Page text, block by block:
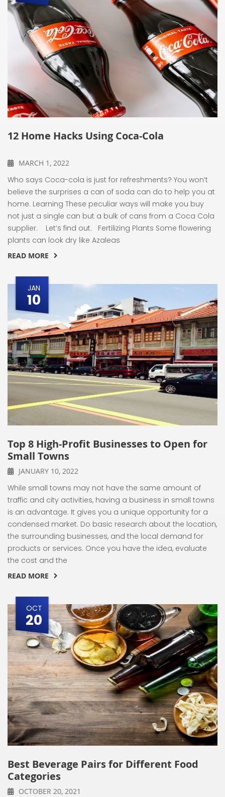
12 Home Hacks Using Coca-Cola
MARCH 1, 2022
Who says Coca-cola is just for refreshments? You won’t
believe the surprises a can of soda can do to help you at
home. Learning These peculiar ways will make you buy
not just a single can but a bulk of cans from a Coca Cola
supplier. Let’s find out. Fertilizing Plants Some flowering
plants can look dry like Azaleas
READ MORE
JAN
10
Top 8 High-Profit Businesses to Open for
Small Towns
JANUARY 10, 2022
While small towns may not have the same amount of
traffic and city activities, having a business in small towns
is an advantage. It gives you a unique opportunity for a
condensed market. Do basic research about the location,
the surrounding businesses, and the local demand for
products or services. Once you have the idea, evaluate
the cost and the
READ MORE
OCT
20
Best Beverage Pairs for Different Food
Categories
OCTOBER 20, 2021